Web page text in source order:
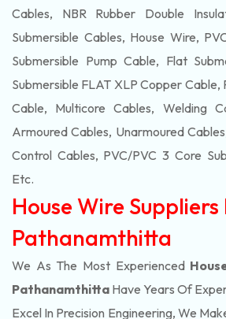
Cables, NBR Rubber Double
Submersible Cables, House Wire,
Submersible Pump Cable, Flat
Submersible FLAT XLP Copper Cable,
Cable, Multicore Cables, Welding
Armoured Cables, Unarmoured
Control Cables, PVC/PVC 3 Core
Etc.
House Wire Suppliers
Pathanamthitta
We As The Most Experienced
Pathanamthitta Have Years Of
Excel In Precision Engineering, We